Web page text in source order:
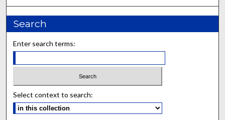
Search
Enter search terms:
Select context to search: